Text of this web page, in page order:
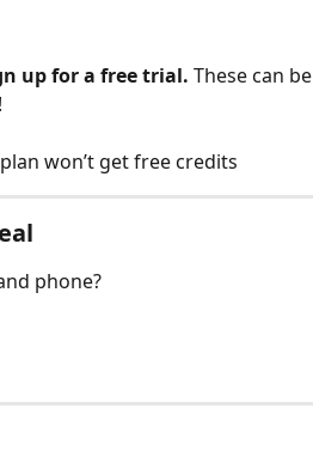
up for a free trial. These can be
won’t get free credits
phone?